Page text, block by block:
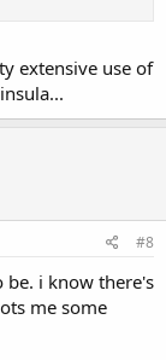
extensive use of
#8
i know there's
me some